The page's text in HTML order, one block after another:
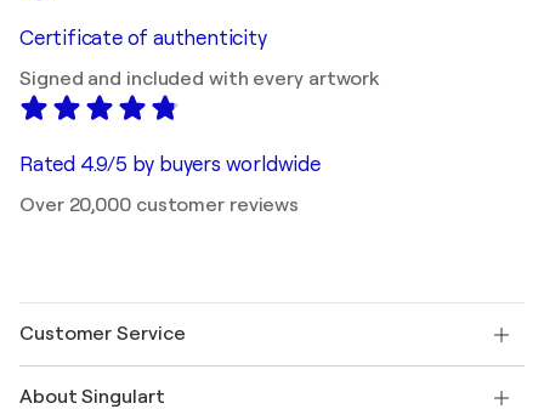
Certificate of authenticity
Signed and included with every artwork
Rated 4.9/5 by buyers worldwide
Over 20,000 customer reviews
Customer Service
Shipping
About Singulart